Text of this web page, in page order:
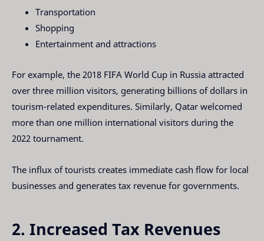
Transportation
Shopping
Entertainment and attractions
For example, the 2018 FIFA World Cup in Russia attracted
over three million visitors, generating billions of dollars in
tourism-related expenditures. Similarly, Qatar welcomed
more than one million international visitors during the
2022 tournament.
The influx of tourists creates immediate cash flow for local
businesses and generates tax revenue for governments.
2. Increased Tax Revenues